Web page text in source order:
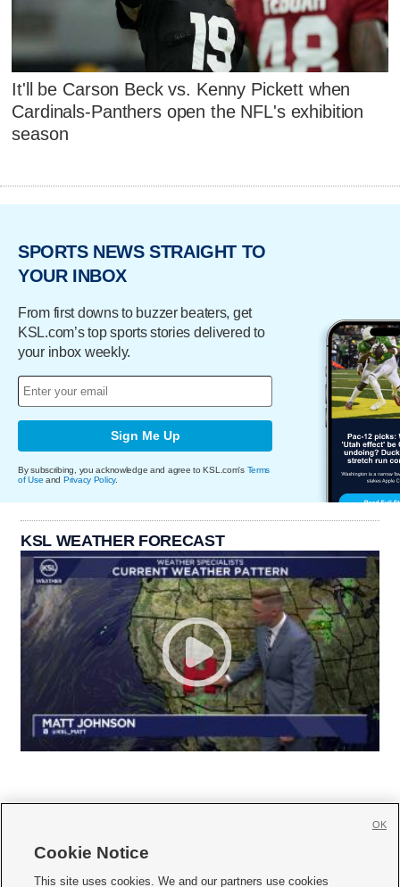
It'll be Carson Beck vs. Kenny Pickett when
Cardinals-Panthers open the NFL's exhibition
season
SPORTS NEWS STRAIGHT TO
YOUR INBOX
From first downs to buzzer beaters, get
KSL.com’s top sports stories delivered to
your inbox weekly.
Sign Me Up
By subscribing, you acknowledge and agree to KSL.com's Terms
of Use and Privacy Policy.
KSL WEATHER FORECAST
     
Cookie Notice
This site uses cookies. We and our partners use cookies
OK